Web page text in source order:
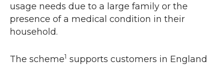
usage needs due to a large family or the
presence of a medical condition in their
household.
The scheme1 supports customers in England